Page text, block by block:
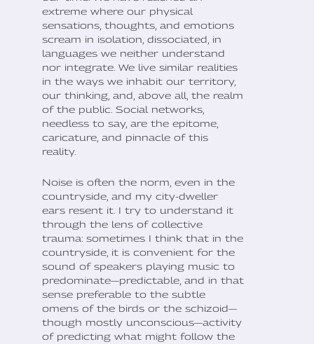
extreme where our physical
sensations, thoughts, and emotions
scream in isolation, dissociated, in
languages we neither understand
nor integrate. We live similar realities
in the ways we inhabit our territory,
our thinking, and, above all, the realm
of the public. Social networks,
needless to say, are the epitome,
caricature, and pinnacle of this
reality.
Noise is often the norm, even in the
countryside, and my city-dweller
ears resent it. I try to understand it
through the lens of collective
trauma: sometimes I think that in the
countryside, it is convenient for the
sound of speakers playing music to
predominate—predictable, and in that
sense preferable to the subtle
omens of the birds or the schizoid—
though mostly unconscious—activity
of predicting what might follow the